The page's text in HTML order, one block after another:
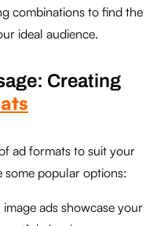
combinations to find the
ideal audience.
Creating
ad formats to suit your
some popular options:
ads showcase your